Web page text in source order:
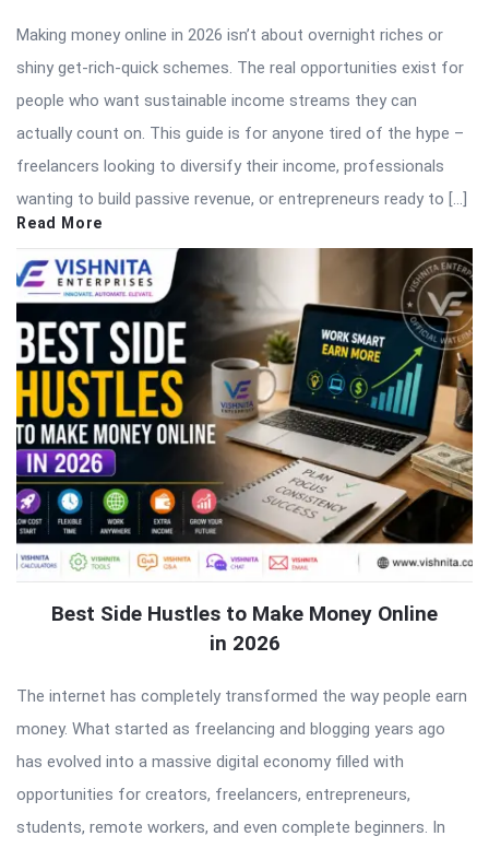
Making money online in 2026 isn’t about overnight riches or
shiny get-rich-quick schemes. The real opportunities exist for
people who want sustainable income streams they can
actually count on. This guide is for anyone tired of the hype –
freelancers looking to diversify their income, professionals
wanting to build passive revenue, or entrepreneurs ready to […]
Read More
Best Side Hustles to Make Money Online
in 2026
The internet has completely transformed the way people earn
money. What started as freelancing and blogging years ago
has evolved into a massive digital economy filled with
opportunities for creators, freelancers, entrepreneurs,
students, remote workers, and even complete beginners. In